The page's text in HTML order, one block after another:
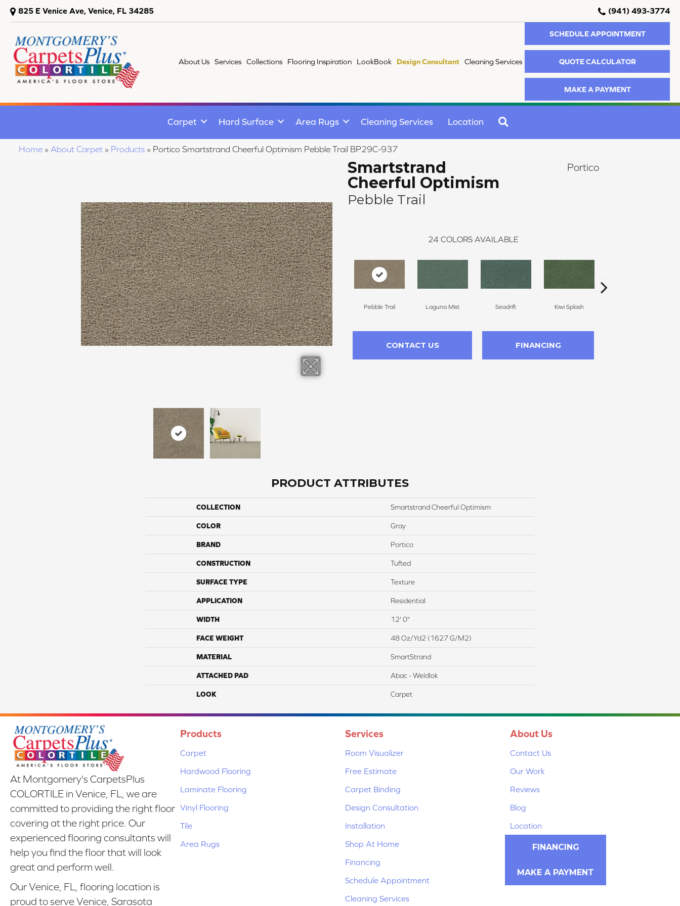
825 E Venice Ave, Venice, FL 34285 (941) 493-3774
About Us Services Collections Flooring Inspiration LookBook Design Consultant Cleaning Services
SCHEDULE APPOINTMENT
QUOTE CALCULATOR
MAKE A PAYMENT
Carpet Hard Surface Area Rugs Cleaning Services Location
Home » About Carpet » Products » Portico Smartstrand Cheerful Optimism Pebble Trail BP29C-937
Smartstrand
Cheerful Optimism
Pebble Trail
Portico
24 COLORS AVAILABLE
Pebble Trail Laguna Mist Seadrift Kiwi Splash
CONTACT US FINANCING
PRODUCT ATTRIBUTES
COLLECTION Smartstrand Cheerful Optimism
COLOR Gray
BRAND Portico
CONSTRUCTION Tufted
SURFACE TYPE Texture
APPLICATION Residential
WIDTH 12' 0"
FACE WEIGHT 48 Oz/yd2 (1627 G/m2)
MATERIAL SmartStrand
ATTACHED PAD Abac - Weldlok
LOOK Carpet
At Montgomery's CarpetsPlus
COLORTILE in Venice, FL, we are
committed to providing the right floor
covering at the right price. Our
experienced flooring consultants will
help you find the floor that will look
great and perform well.
Our Venice, FL, flooring location is
proud to serve Venice, Sarasota
Products
Carpet
Hardwood Flooring
Laminate Flooring
Vinyl Flooring
Tile
Area Rugs
Services
Room Visualizer
Free Estimate
Carpet Binding
Design Consultation
Installation
Shop At Home
Financing
Schedule Appointment
Cleaning Services
About Us
Contact Us
Our Work
Reviews
Blog
Location
FINANCING
MAKE A PAYMENT